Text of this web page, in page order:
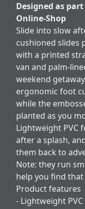
Designed as
Online-Shop
Slide into slow
cushioned slides
with a printed
van and palm-
weekend
ergonomic foot
while the
planted as you
Lightweight PVC
after a splash,
them back to
Note: they run
help you find
Product features
- Lightweight